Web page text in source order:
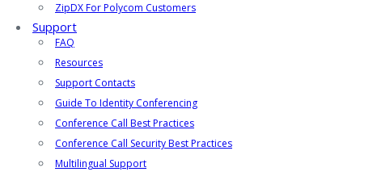
ZipDX For Polycom Customers
Support
FAQ
Resources
Support Contacts
Guide To Identity Conferencing
Conference Call Best Practices
Conference Call Security Best Practices
Multilingual Support